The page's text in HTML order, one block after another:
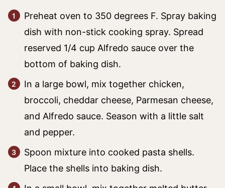
Preheat oven to 350 degrees F. Spray baking
dish with non-stick cooking spray. Spread
reserved 1/4 cup Alfredo sauce over the
bottom of baking dish.
In a large bowl, mix together chicken,
broccoli, cheddar cheese, Parmesan cheese,
and Alfredo sauce. Season with a little salt
and pepper.
Spoon mixture into cooked pasta shells.
Place the shells into baking dish.